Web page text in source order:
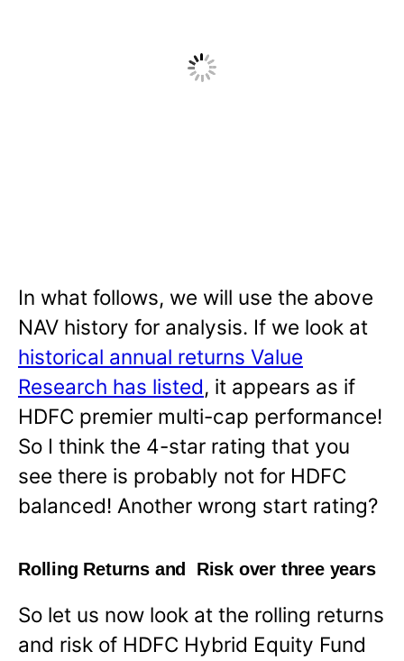
In what follows, we will use the above
NAV history for analysis. If we look at
historical annual returns Value
Research has listed, it appears as if
HDFC premier multi-cap performance!
So I think the 4-star rating that you
see there is probably not for HDFC
balanced! Another wrong start rating?
Rolling Returns and Risk over three years
So let us now look at the rolling returns
and risk of HDFC Hybrid Equity Fund